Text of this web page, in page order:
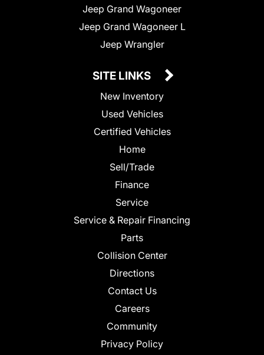
Jeep Grand Wagoneer
Jeep Grand Wagoneer L
Jeep Wrangler
SITE LINKS
New Inventory
Used Vehicles
Certified Vehicles
Home
Sell/Trade
Finance
Service
Service & Repair Financing
Parts
Collision Center
Directions
Contact Us
Careers
Community
Privacy Policy